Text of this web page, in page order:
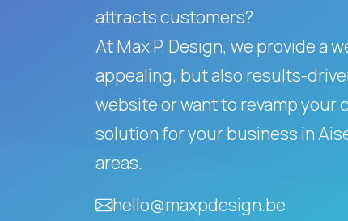
attracts customers?
At Max P. Design, we provide a
appealing, but also results-
website or want to revamp
solution for your business in
areas.
hello@maxpdesign.be